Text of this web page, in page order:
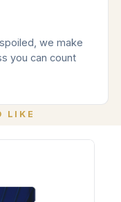
we make
you can count
LIKE